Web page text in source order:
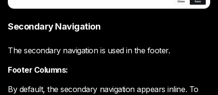
Secondary Navigation
The secondary navigation is used in the footer.
Footer Columns:
By default, the secondary navigation appears inline. To